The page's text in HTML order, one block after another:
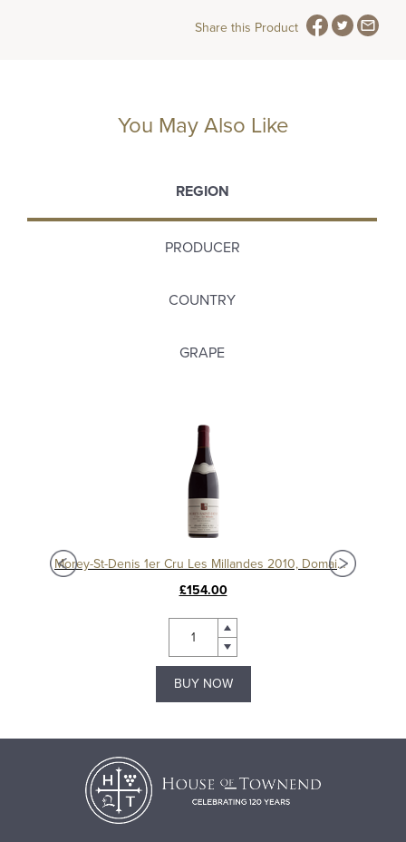
Share this Product
You May Also Like
REGION
PRODUCER
COUNTRY
GRAPE
Morey-St-Denis 1er Cru Les Millandes 2010, Domaine Sérafin
£154.00
BUY NOW